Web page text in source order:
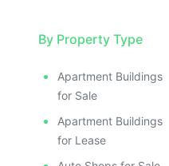
By Property Type
Apartment Buildings
for Sale
Apartment Buildings
for Lease